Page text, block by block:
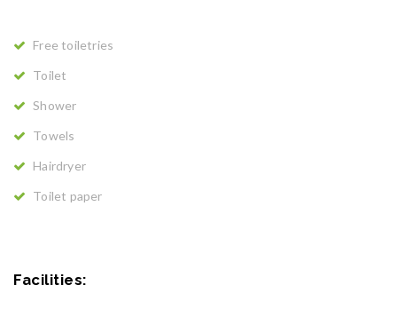
Free toiletries
Toilet
Shower
Towels
Hairdryer
Toilet paper
Facilities: ​